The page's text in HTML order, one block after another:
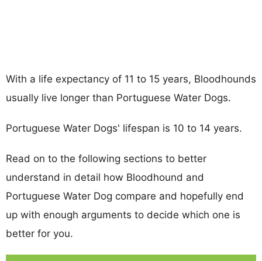
With a life expectancy of 11 to 15 years, Bloodhounds
usually live longer than Portuguese Water Dogs.
Portuguese Water Dogs' lifespan is 10 to 14 years.
Read on to the following sections to better
understand in detail how Bloodhound and
Portuguese Water Dog compare and hopefully end
up with enough arguments to decide which one is
better for you.